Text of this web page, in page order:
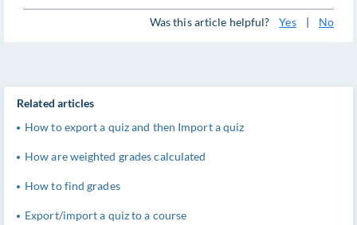
Was this article helpful? Yes | No
Related articles
How to export a quiz and then Import a quiz
How are weighted grades calculated
How to find grades
Export/import a quiz to a course